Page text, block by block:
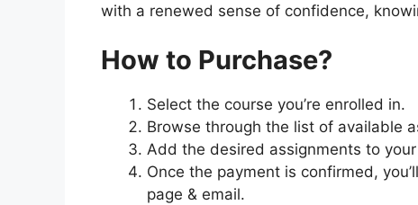
with a renewed sense of confidence,
How to Purchase?
Select the course you’re enrolled in.
Browse through the list of available
Add the desired assignments to
Once the payment is confirmed,
page & email.